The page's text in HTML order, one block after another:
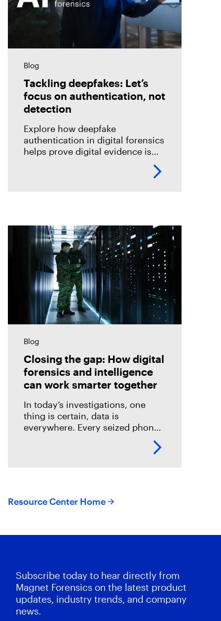
Blog
Tackling deepfakes: Let’s
focus on authentication, not
detection
Explore how deepfake
authentication in digital forensics
helps prove digital evidence is
Blog
Closing the gap: How digital
forensics and intelligence
can work smarter together
In today’s investigations, one
thing is certain, data is
everywhere. Every seized phone,
laptop, or cloud account holds a
Resource Center Home
Subscribe today to hear directly from
Magnet Forensics on the latest product
updates, industry trends, and company
news.